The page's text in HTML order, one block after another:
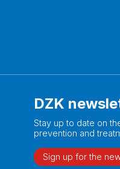
DZK
Stay up to date on
prevention and
Sign up for the